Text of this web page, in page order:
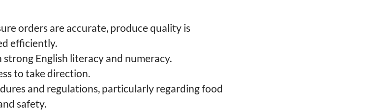
orders are accurate, produce quality is
efficiently.
English literacy and numeracy.
to take direction.
and regulations, particularly regarding food
safety.